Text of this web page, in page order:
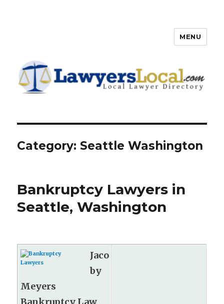
Directory
MENU
Category: Seattle Washington
Bankruptcy Lawyers in
Seattle, Washington
Jaco
by
Meyers